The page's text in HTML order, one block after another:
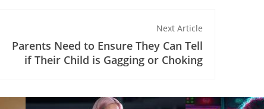
Next Article
Parents Need to Ensure They Can Tell
if Their Child is Gagging or Choking